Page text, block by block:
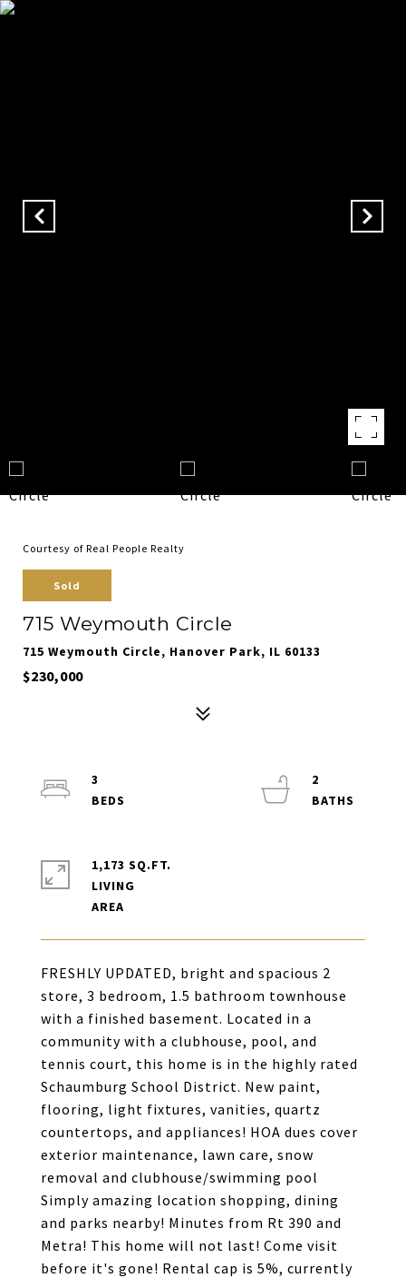
Courtesy of Real People Realty
Sold
715 Weymouth Circle
715 Weymouth Circle, Hanover Park, IL 60133
$230,000
FRESHLY UPDATED, bright and spacious 2
store, 3 bedroom, 1.5 bathroom townhouse
with a finished basement. Located in a
community with a clubhouse, pool, and
tennis court, this home is in the highly rated
Schaumburg School District. New paint,
flooring, light fixtures, vanities, quartz
countertops, and appliances! HOA dues cover
exterior maintenance, lawn care, snow
removal and clubhouse/swimming pool
Simply amazing location shopping, dining
and parks nearby! Minutes from Rt 390 and
Metra! This home will not last! Come visit
before it's gone! Rental cap is 5%, currently
3
2
1,173 SQ.FT.
LIVING